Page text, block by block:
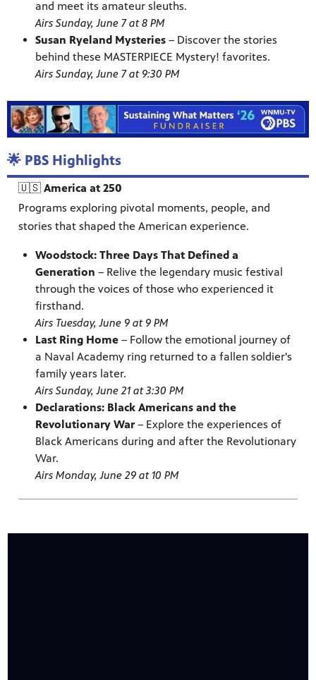
and meet its amateur sleuths.
Airs Sunday, June 7 at 8 PM
Susan Ryeland Mysteries – Discover the stories
behind these MASTERPIECE Mystery! favorites.
Airs Sunday, June 7 at 9:30 PM
🌟 PBS Highlights
🇺🇸 America at 250
Programs exploring pivotal moments, people, and
stories that shaped the American experience.
Woodstock: Three Days That Defined a
Generation – Relive the legendary music festival
through the voices of those who experienced it
firsthand.
Airs Tuesday, June 9 at 9 PM
Last Ring Home – Follow the emotional journey of
a Naval Academy ring returned to a fallen soldier's
family years later.
Airs Sunday, June 21 at 3:30 PM
Declarations: Black Americans and the
Revolutionary War– Explore the experiences of
Black Americans during and after the Revolutionary
War.
Airs Monday, June 29 at 10 PM